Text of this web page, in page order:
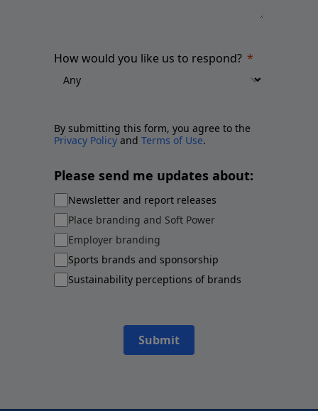
How would you like us to respond?
By submitting this form, you agree to the
Privacy Policy and Terms of Use.
Please send me updates about:
Newsletter and report releases
Place branding and Soft Power
Employer branding
Sports brands and sponsorship
Sustainability perceptions of brands
Submit